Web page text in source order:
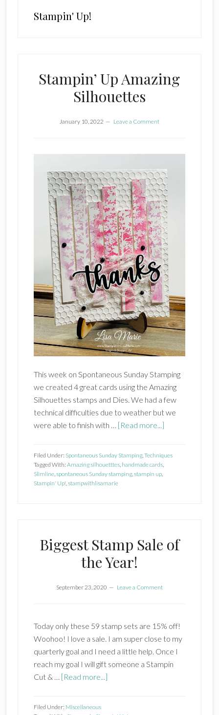
Stampin' Up!
Stampin’ Up Amazing
Silhouettes
January 10, 2022 Leave a Comment
This week on Spontaneous Sunday Stamping
we created 4 great cards using the Amazing
Silhouettes stamps and Dies. We had a few
technical difficulties due to weather but we
were able to finish with … [Read more...]about
Filed Under: Spontaneous Sunday Stamping, Techniques
Tagged With: Amazing silhouetttes, handmade cards,
Slimline, spontaneous Sunday stamping, stampin up,
Stampin' Up! stampwithlisamarie
Biggest Stamp Sale of
the Year!
September 23, 2020 Leave a Comment
Today only these 59 stamp sets are 15% off!
Woohoo! I love a sale. I am super close to my
quarterly goal and I need a little help. Once I
reach my goal I will gift someone a Stampin
Cut & … [Read more...]about
Filed Under: Miscellaneous